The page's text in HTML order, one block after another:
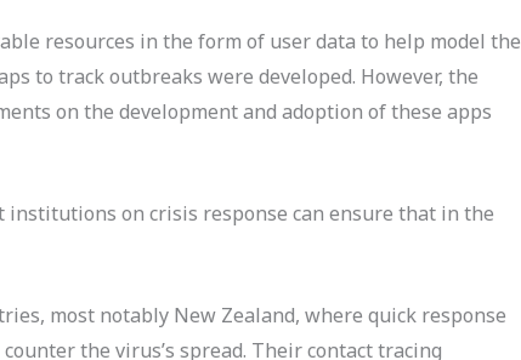
resources in the form of user data to help model the
to track outbreaks were developed. However, the
on the development and adoption of these apps
on crisis response can ensure that in the
most notably New Zealand, where quick response
the virus’s spread. Their contact tracing